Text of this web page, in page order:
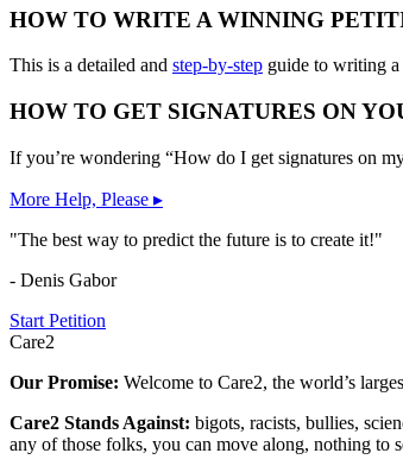
HOW TO WRITE A WINNING
This is a detailed and step-by-step guide to writing a
HOW TO GET SIGNATURES ON
If you’re wondering “How do I get signatures on
More Help, Please ▸
"The best way to predict the future is to create it!"
- Denis Gabor
Start Petition
Care2
Our Promise: Welcome to Care2, the world’s
Care2 Stands Against: bigots, racists, bullies,
any of those folks, you can move along, nothing to